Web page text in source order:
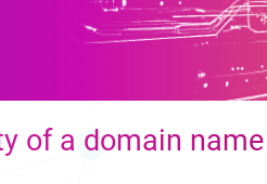
of a domain